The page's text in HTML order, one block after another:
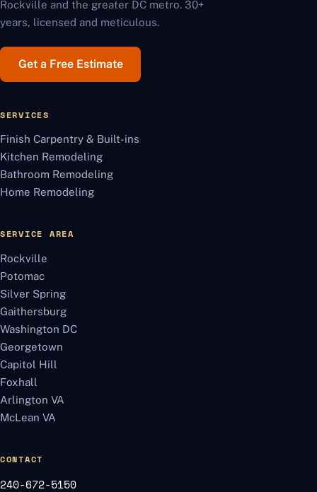
Rockville and the greater DC metro. 30+
years, licensed and meticulous.
Get a Free Estimate
SERVICES
Finish Carpentry & Built-ins
Kitchen Remodeling
Bathroom Remodeling
Home Remodeling
SERVICE AREA
Rockville
Potomac
Silver Spring
Gaithersburg
Washington DC
Georgetown
Capitol Hill
Foxhall
Arlington VA
McLean VA
CONTACT
240-672-5150